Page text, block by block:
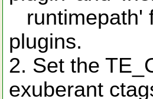
runtimepath'
plugins.
2. Set the
exuberant